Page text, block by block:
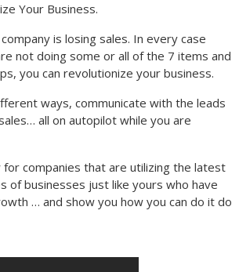
Your Business.
is losing sales. In every case
not doing some or all of the 7 items and
you can revolutionize your business.
ways, communicate with the leads
all on autopilot while you are
companies that are utilizing the latest
of businesses just like yours who have
… and show you how you can do it do